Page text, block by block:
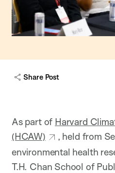
Share Post
As part of Harvard
(HCAW)
, held from
environmental health
T.H. Chan School of